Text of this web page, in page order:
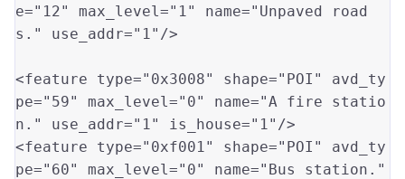
e="12" max_level="1" name="Unpaved road
s."
use_addr="1" />
<feature type="0x3008" shape="POI"
avd_ty
pe="59" max_level="0" name="A fire statio
n."
use_addr="1" is_house="1" />
<feature type="0xf001" shape="POI"
avd_ty
pe="60" max_level="0" name="Bus station."